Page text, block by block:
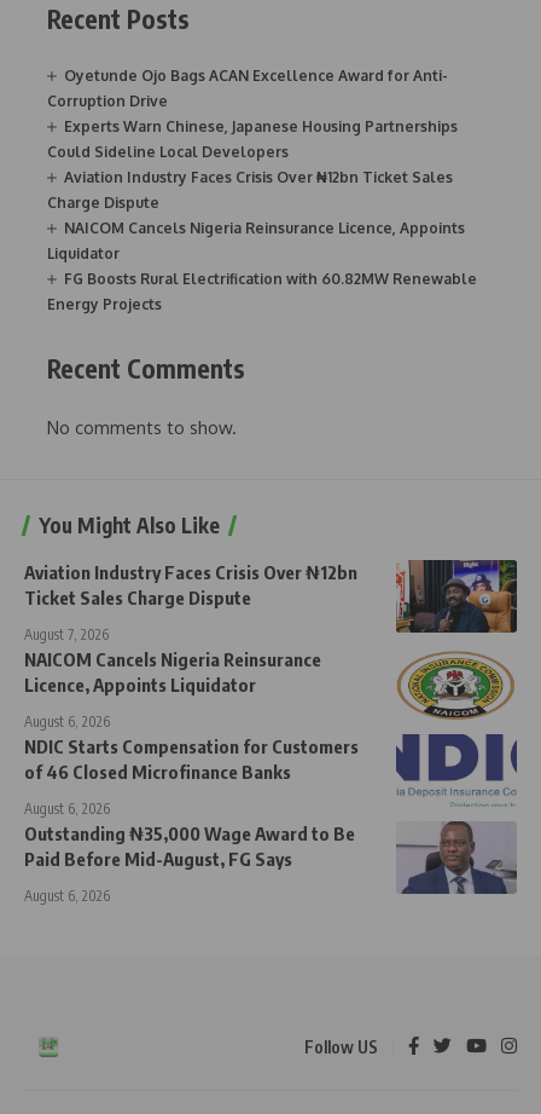
Recent Posts
Oyetunde Ojo Bags ACAN Excellence Award for Anti-
Corruption Drive
Experts Warn Chinese, Japanese Housing Partnerships
Could Sideline Local Developers
Aviation Industry Faces Crisis Over ₦12bn Ticket Sales
Charge Dispute
NAICOM Cancels Nigeria Reinsurance Licence, Appoints
Liquidator
FG Boosts Rural Electrification with 60.82MW Renewable
Energy Projects
Recent Comments
No comments to show.
You Might Also Like
Aviation Industry Faces Crisis Over ₦12bn
Ticket Sales Charge Dispute
August 7, 2026
NAICOM Cancels Nigeria Reinsurance
Licence, Appoints Liquidator
August 6, 2026
NDIC Starts Compensation for Customers
of 46 Closed Microfinance Banks
August 6, 2026
Outstanding ₦35,000 Wage Award to Be
Paid Before Mid-August, FG Says
August 6, 2026
Follow US